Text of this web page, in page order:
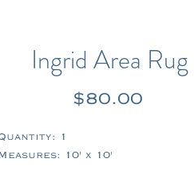
Ingrid Area Rug
$80.00Price
1
Measures: 10' x 10'